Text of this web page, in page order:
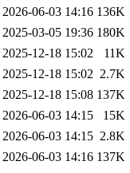
2026-06-03 14:16 136K
2025-03-05 19:36 180K
2025-12-18 15:02
11K
2025-12-18 15:02 2.7K
2025-12-18 15:08 137K
2026-06-03 14:15
15K
2026-06-03 14:15 2.8K
2026-06-03 14:16 137K